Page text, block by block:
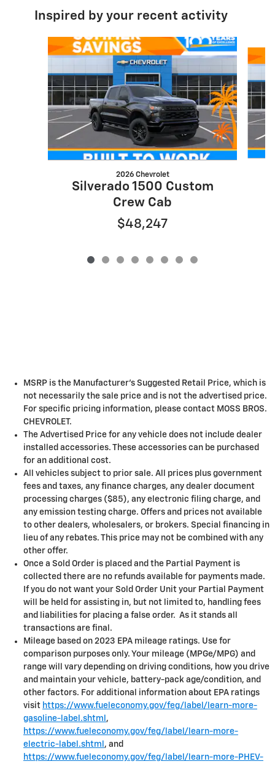
Inspired by your recent activity
2026 Chevrolet
Silverado 1500 Custom
Crew Cab
$48,247
MSRP is the Manufacturer's Suggested Retail Price, which is
not necessarily the sale price and is not the advertised price.
For specific pricing information, please contact MOSS BROS.
CHEVROLET.
The Advertised Price for any vehicle does not include dealer
installed accessories. These accessories can be purchased
for an additional cost.
All vehicles subject to prior sale. All prices plus government
fees and taxes, any finance charges, any dealer document
processing charges ($85), any electronic filing charge, and
any emission testing charge. Offers and prices not available
to other dealers, wholesalers, or brokers. Special financing in
lieu of any rebates. This price may not be combined with any
other offer.
Once a Sold Order is placed and the Partial Payment is
collected there are no refunds available for payments made.
If you do not want your Sold Order Unit your Partial Payment
will be held for assisting in, but not limited to, handling fees
and liabilities for placing a false order. As it stands all
transactions are final.
Mileage based on 2023 EPA mileage ratings. Use for
comparison purposes only. Your mileage (MPGe/MPG) and
range will vary depending on driving conditions, how you drive
and maintain your vehicle, battery-pack age/condition, and
other factors. For additional information about EPA ratings
visit https://www.fueleconomy.gov/feg/label/learn-more-
gasoline-label.shtml ,
https://www.fueleconomy.gov/feg/label/learn-more-
electric-label.shtml , and
https://www.fueleconomy.gov/feg/label/learn-more-PHEV-